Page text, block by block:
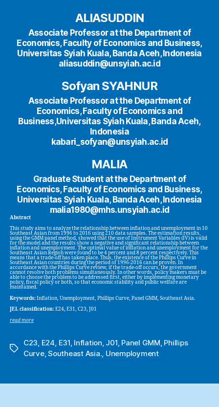
ALIASUDDIN
Associate Professor at the Department of
Economics, Faculty of Economics and Business,
Universitas Syiah Kuala, Banda Aceh, Indonesia
aliasuddin@unsyiah.ac.id
Sofyan SYAHNUR
Associate Professor at the Department of
Economics, Faculty of Economics and
Business,Universitas Syiah Kuala, Banda Aceh,
Indonesia
kabari_sofyan@unsyiah.ac.id
MALIA
Graduate Student at the Department of
Economics, Faculty of Economics and Business,
Universitas Syiah Kuala, Banda Aceh, Indonesia
malia1980@mhs.unsyiah.ac.id
Abstract
This study aims to analyze the relationship between inflation and unemployment in 10
Southeast Asian from 1996 to 2016 using 210 data samples. The estimation results,
using the GMM panel method, showed that the use of Instrument Variables (IV) is valid
for the model and the results show a negative and significant relationship between
inflation and unemployment. The optimal value of inflation and unemployment for the
Southeast Asian Region were found to be 4 percent and 8 percent respectively. This
means that a trade-off has taken place. Thus, the existence of the Phillips Curve in
Southeast Asian countries during the period of 1996-2016 can be proven. In
accordance with the Phillips Curve review, if the trade-off occurs, the government
cannot resolve both problems simultaneously. In other words, policy makers must be
able to choose the problem to be addressed first, either by implementing monetary
policy, fiscal policy or both, so that economic stability and public welfare are
maintained.
Keywords:Inflation, Unemployment, Phillips Curve, Panel GMM, Southeast Asia.
JEL classification:E24, E31, C23, J01
read more
Tags
C23, E24, E31, Inflation, J01, Panel GMM, Phillips
Curve,Southeast Asia., Unemployment